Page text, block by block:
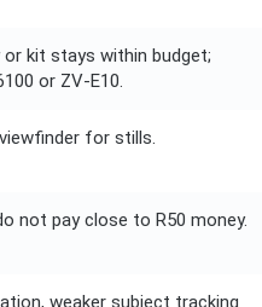
kit stays within budget;
or ZV-E10.
for stills.
not pay close to R50 money.
weaker subject tracking